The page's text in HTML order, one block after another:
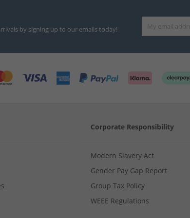
by signing up to our emails today!
Corporate Responsibility
Modern Slavery Act
Gender Pay Gap Report
Group Tax Policy
WEEE Regulations